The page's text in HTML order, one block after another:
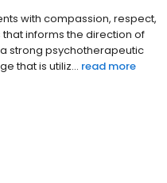
with compassion, respect,
informs the direction of
strong psychotherapeutic
that is utiliz... read more